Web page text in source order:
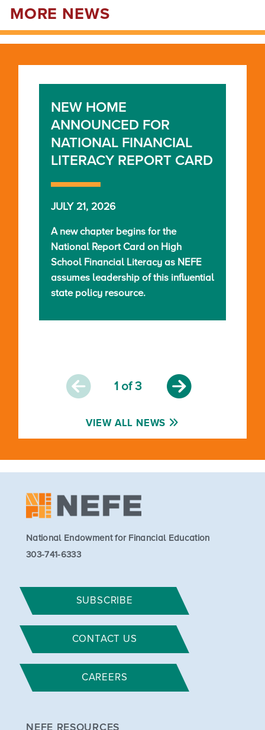
MORE NEWS
NEW HOME
ANNOUNCED FOR
NATIONAL FINANCIAL
LITERACY REPORT CARD
JULY 21, 2026
A new chapter begins for the
National Report Card on High
School Financial Literacy as NEFE
assumes leadership of this influential
state policy resource.
VIEW ALL NEWS
1 of 3
National Endowment for Financial Education
303-741-6333
SUBSCRIBE
CONTACT US
CAREERS
NEFE RESOURCES